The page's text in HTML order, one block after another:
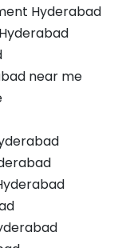
Hyderabad
near me